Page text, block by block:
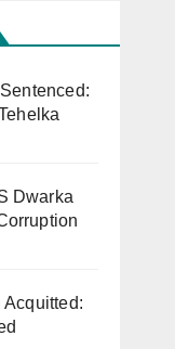
Dwarka
Acquitted: